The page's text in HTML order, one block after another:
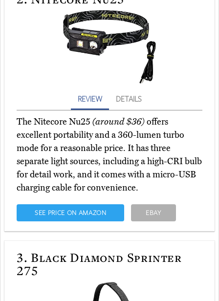
REVIEW DETAILS
The Nitecore Nu25 (around $36)offers
excellent portability and a 360-lumen turbo
mode for a reasonable price. It has three
separate light sources, including a high-CRI bulb
for detail work, and it comes with a micro-USB
charging cable for convenience.
SEE PRICE ON AMAZON EBAY
3. Black Diamond Sprinter
275